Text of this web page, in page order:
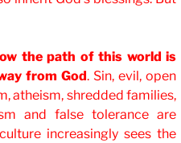
the path of this world is
from God. Sin, evil, open
atheism, shredded families,
and false tolerance are
increasingly sees the